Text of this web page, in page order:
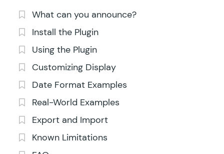
What can you announce?
Install the Plugin
Using the Plugin
Customizing Display
Date Format Examples
Real-World Examples
Export and Import
Known Limitations